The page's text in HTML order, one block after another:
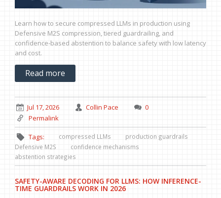
Learn how to secure compressed LLMs in production using
Defensive M2S compression, tiered guardrailing, and
confidence-based abstention to balance safety with low latency
and cost.
Read more
Jul 17, 2026 Collin Pace
0
Permalink
Tags: compressed LLMs
production guardrails
Defensive M2S
confidence mechanisms
abstention strategies
SAFETY-AWARE DECODING FOR LLMS: HOW INFERENCE-
TIME GUARDRAILS WORK IN 2026